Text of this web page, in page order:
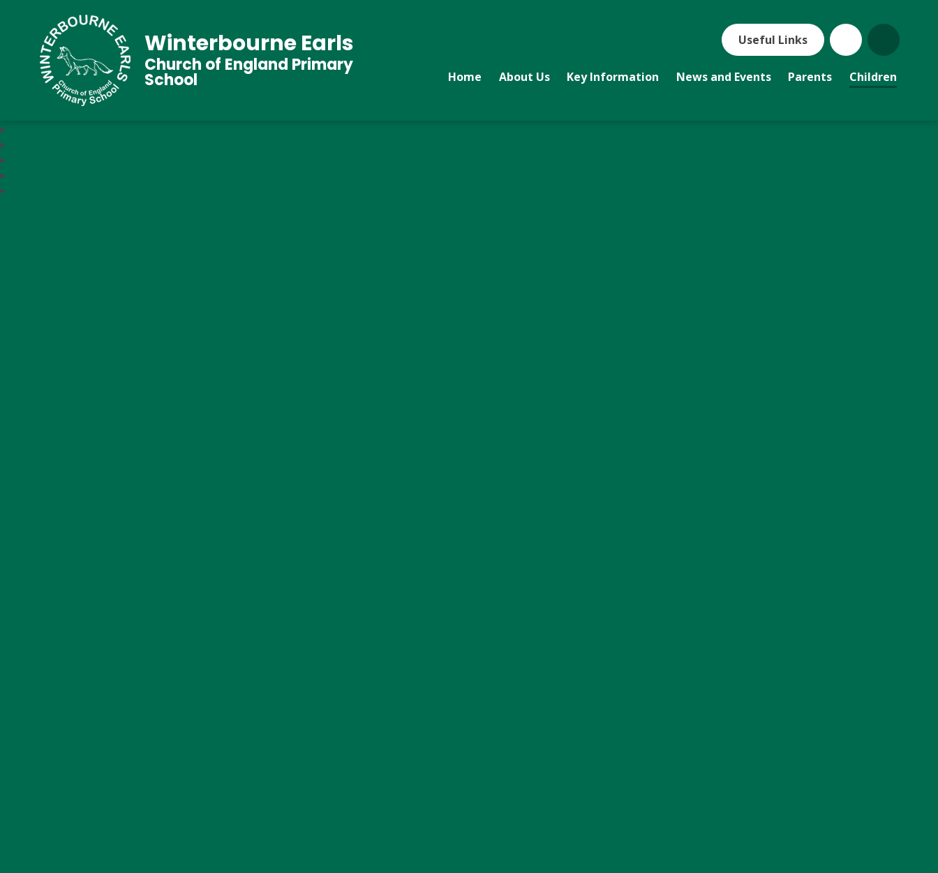
Useful Links
Home About Us Key Information News and Events Parents Children
Winterbourne Earls
Church of England Primary
School